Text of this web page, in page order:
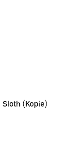
Sloth (Kopie)